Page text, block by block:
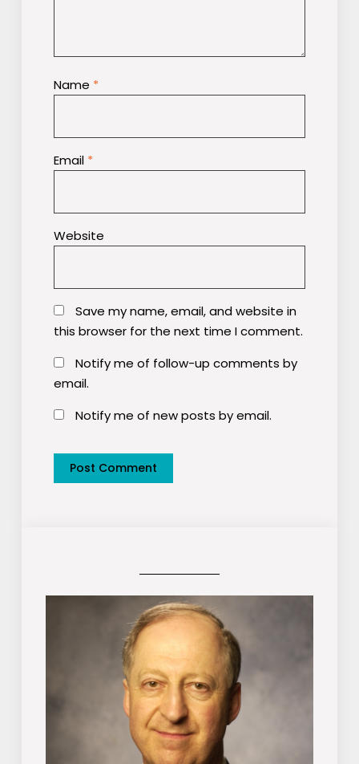
Name *
Email *
Website
Save my name, email, and website in
this browser for the next time I comment.
Notify me of follow-up comments by
email.
Notify me of new posts by email.